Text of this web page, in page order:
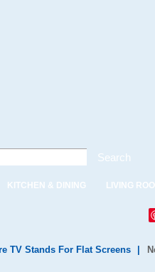
Search
KITCHEN & DINING LIVING
TV Stands For Flat Screens